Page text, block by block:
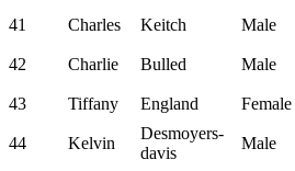
41 Charles Keitch Male
42 Charlie Bulled Male
43 Tiffany England Female
44 Kelvin
Desmoyers-
davis
Male